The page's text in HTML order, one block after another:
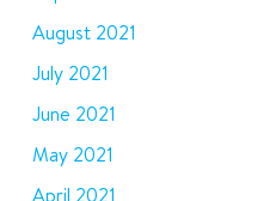
August 2021
July 2021
June 2021
May 2021
April 2021